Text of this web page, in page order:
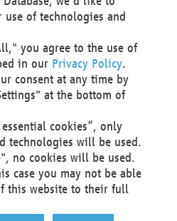
Hosting
SE
30301
of technologies and
you agree to the use of
in our Privacy Policy.
consent at any time by
at the bottom of
cookies”, only
technologies will be used.
no cookies will be used.
case you may not be able
this website to their full